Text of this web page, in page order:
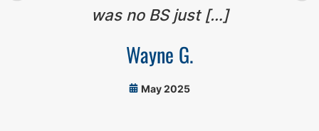
was no BS just […]
Wayne G.
May 2025